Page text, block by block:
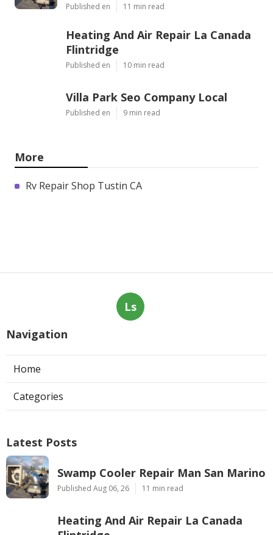
Published en 11 min read
Heating And Air Repair La Canada
Flintridge
Published en 10 min read
Villa Park Seo Company Local
Published en 9 min read
More
Rv Repair Shop Tustin CA
Ls
Navigation
Home
Categories
Latest Posts
Swamp Cooler Repair Man San Marino
Published Aug 06, 26 11 min read
Heating And Air Repair La Canada